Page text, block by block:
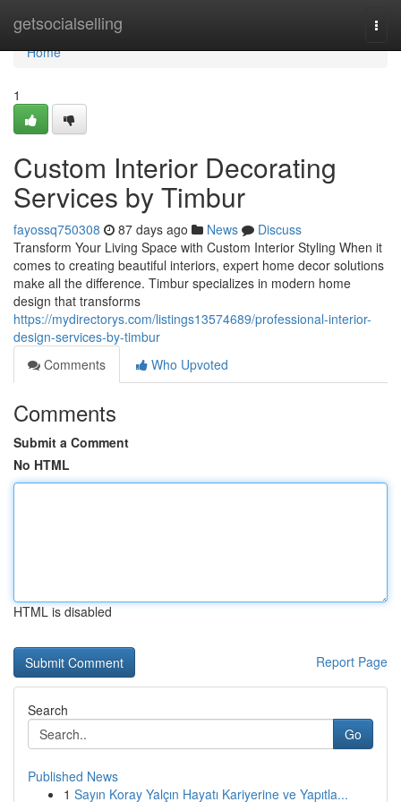
getsocialselling
Home
Home
1
Custom Interior Decorating
Services by Timbur
fayossq750308 87 days ago News
Discuss
Transform Your Living Space with Custom Interior Styling When it
comes to creating beautiful interiors, expert home decor solutions
make all the difference. Timbur specializes in modern home
design that transforms
https://mydirectorys.com/listings13574689/professional-interior-
design-services-by-timbur
Comments
Who Upvoted
Comments
Submit a Comment
No HTML
HTML is disabled
Report Page
Search
Go
Published News
1 Sayın Koray Yalçın Hayatı Kariyerine ve Yapıtla...